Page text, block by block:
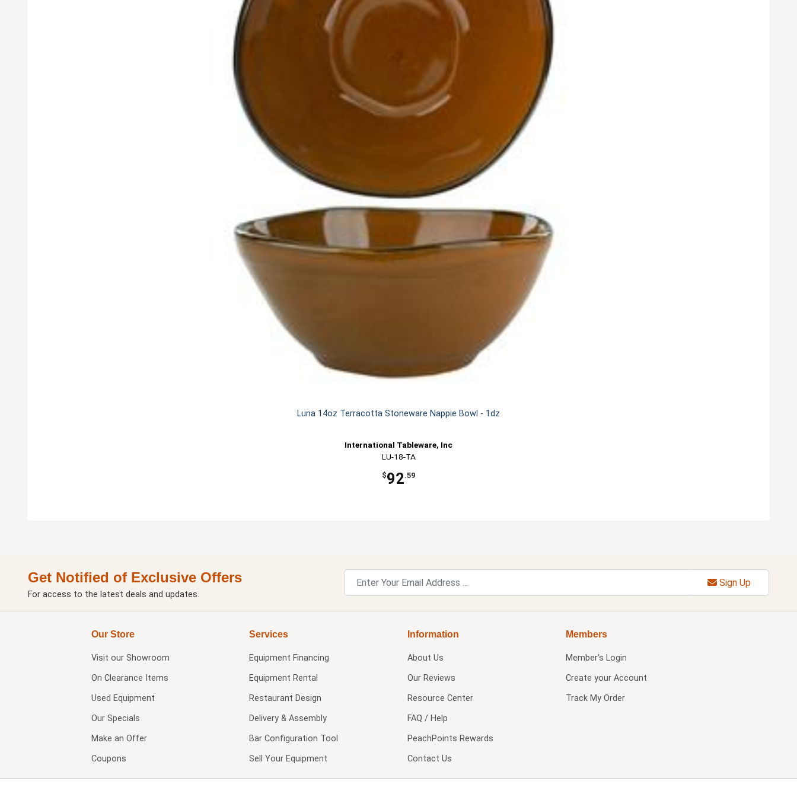
Luna 14oz Terracotta Stoneware Nappie Bowl - 1dz
International Tableware, Inc
LU-18-TA
$92.59
Get Notified of Exclusive Offers
For access to the latest deals and updates.
Sign Up
Our Store
Visit our Showroom
On Clearance Items
Used Equipment
Our Specials
Make an Offer
Coupons
Services
Equipment Financing
Equipment Rental
Restaurant Design
Delivery & Assembly
Bar Configuration Tool
Sell Your Equipment
Information
About Us
Our Reviews
Resource Center
FAQ / Help
PeachPoints Rewards
Contact Us
Members
Member's Login
Create your Account
Track My Order